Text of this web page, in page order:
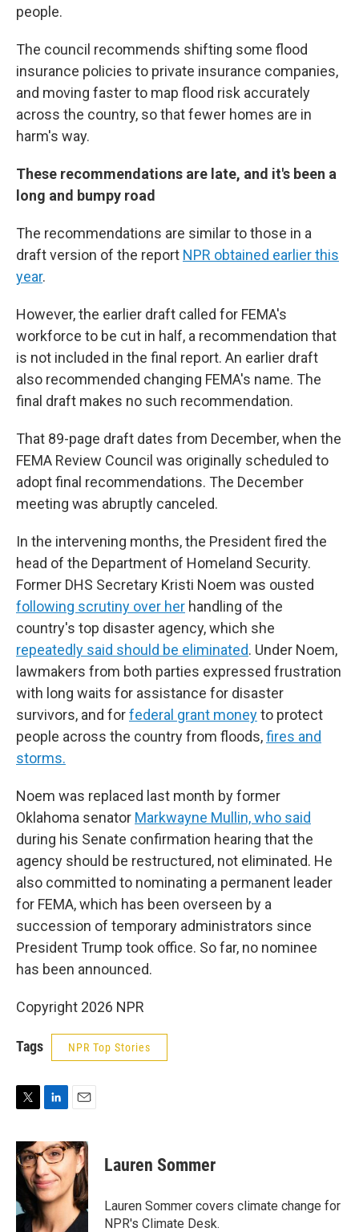
people.
The council recommends shifting some flood
insurance policies to private insurance companies,
and moving faster to map flood risk accurately
across the country, so that fewer homes are in
harm's way.
These recommendations are late, and it's been a
long and bumpy road
The recommendations are similar to those in a
draft version of the report NPR obtained earlier this
year.
However, the earlier draft called for FEMA's
workforce to be cut in half, a recommendation that
is not included in the final report. An earlier draft
also recommended changing FEMA's name. The
final draft makes no such recommendation.
That 89-page draft dates from December, when the
FEMA Review Council was originally scheduled to
adopt final recommendations. The December
meeting was abruptly canceled.
In the intervening months, the President fired the
head of the Department of Homeland Security.
Former DHS Secretary Kristi Noem was ousted
following scrutiny over her handling of the
country's top disaster agency, which she
repeatedly said should be eliminated. Under Noem,
lawmakers from both parties expressed frustration
with long waits for assistance for disaster
survivors, and forfederal grant moneyto protect
people across the country from floods,fires and
storms.
Noem was replaced last month by former
Oklahoma senator Markwayne Mullin, who said
during his Senate confirmation hearing that the
agency should be restructured, not eliminated. He
also committed to nominating a permanent leader
for FEMA, which has been overseen by a
succession of temporary administrators since
President Trump took office. So far, no nominee
has been announced.
Copyright 2026 NPR
Tags NPR Top Stories
i
t
t
r
n
k
e
d
I
n
a
i
l
Lauren Sommer
Lauren Sommer covers climate change for
NPR's Climate Desk.